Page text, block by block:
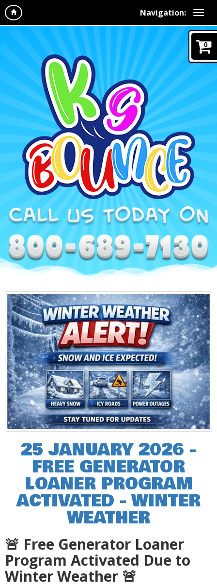
Navigation:
0
25 JANUARY 2026 -
FREE GENERATOR
LOANER PROGRAM
ACTIVATED - WINTER
WEATHER
🚨 Free Generator Loaner
Program Activated Due to
Winter Weather 🚨